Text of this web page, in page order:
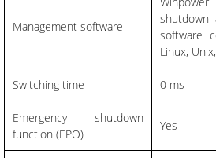
Management software
shutdown
software
Linux,
Switching time 0 ms
Emergency shutdown
function (EPO)
Yes